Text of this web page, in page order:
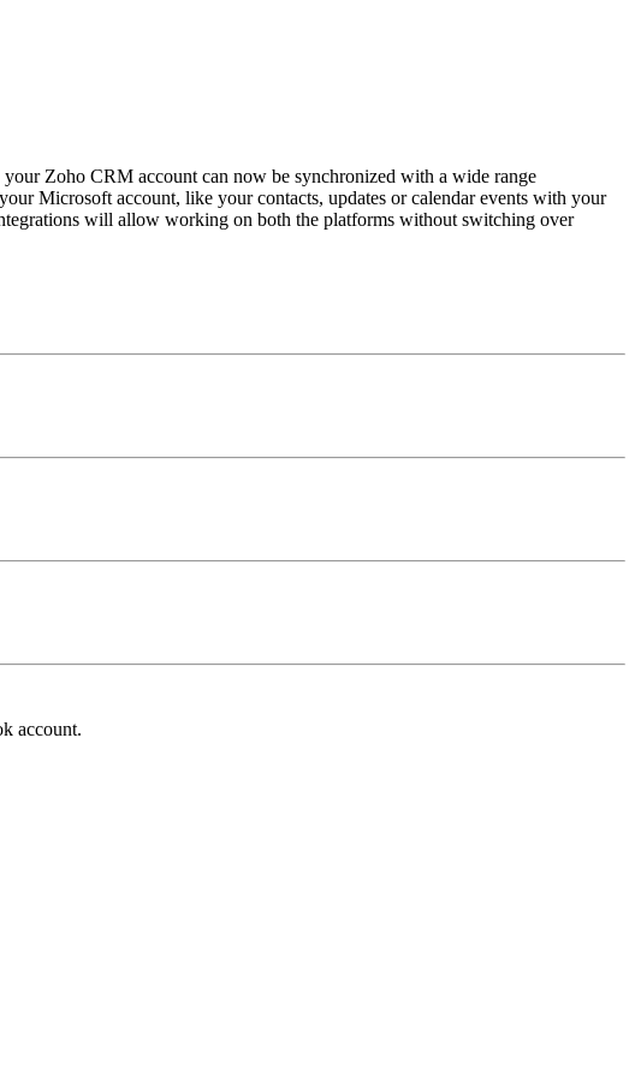
Zoho CRM account can now be synchronized with a wide range
Microsoft account, like your contacts, updates or calendar events with your
will allow working on both the platforms without switching over
account.